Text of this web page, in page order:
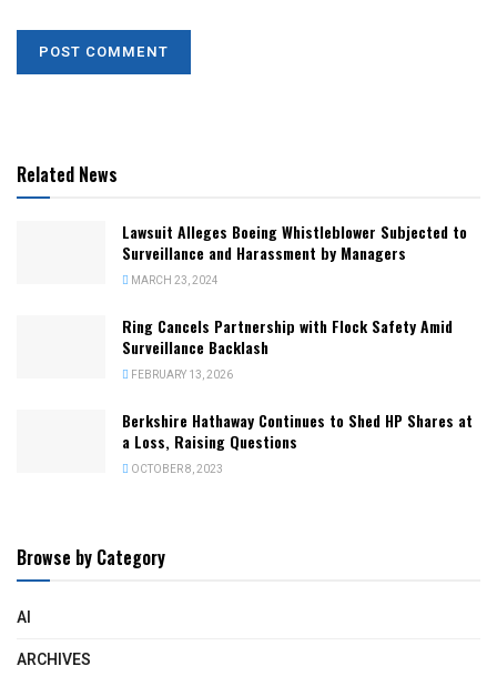
Related News
Lawsuit Alleges Boeing Whistleblower Subjected to
Surveillance and Harassment by Managers
MARCH 23, 2024
Ring Cancels Partnership with Flock Safety Amid
Surveillance Backlash
FEBRUARY 13, 2026
Berkshire Hathaway Continues to Shed HP Shares at
a Loss, Raising Questions
OCTOBER 8, 2023
Browse by Category
AI
ARCHIVES